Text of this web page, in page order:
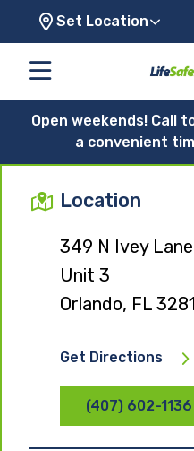
Set Location
Open weekends! Call
a convenient
Location
349 N Ivey Lane
Unit 3
Orlando, FL
Get Directions
(407) 602-1136